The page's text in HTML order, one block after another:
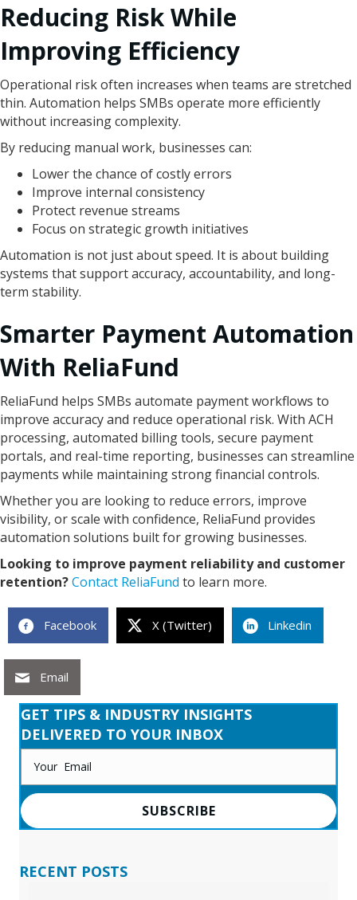
Reducing Risk While
Improving Efficiency
Operational risk often increases when teams are stretched
thin. Automation helps SMBs operate more efficiently
without increasing complexity.
By reducing manual work, businesses can:
Lower the chance of costly errors
Improve internal consistency
Protect revenue streams
Focus on strategic growth initiatives
Automation is not just about speed. It is about building
systems that support accuracy, accountability, and long-
term stability.
Smarter Payment Automation
With ReliaFund
ReliaFund helps SMBs automate payment workflows to
improve accuracy and reduce operational risk. With ACH
processing, automated billing tools, secure payment
portals, and real-time reporting, businesses can streamline
payments while maintaining strong financial controls.
Whether you are looking to reduce errors, improve
visibility, or scale with confidence, ReliaFund provides
automation solutions built for growing businesses.
Looking to improve payment reliability and customer
retention?Contact ReliaFund to learn more.
Facebook X (Twitter) Linkedin
Email
GET TIPS & INDUSTRY INSIGHTS
DELIVERED TO YOUR INBOX
SUBSCRIBE
RECENT POSTS